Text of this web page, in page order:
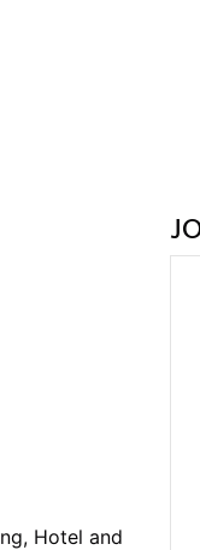
Hotel and